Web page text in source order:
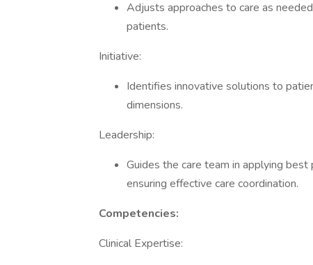
Adjusts approaches to care as
patients.
Initiative:
Identifies innovative solutions to
dimensions.
Leadership:
Guides the care team in applying
ensuring effective care coordination.
Competencies:
Clinical Expertise: